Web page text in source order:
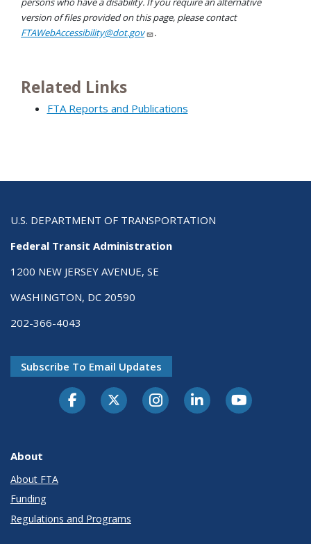
version of files provided on this page, please contact
FTAWebAccessibility@dot.gov
.
Related Links
FTA Reports and Publications
U.S. DEPARTMENT OF TRANSPORTATION
Federal Transit Administration
1200 NEW JERSEY AVENUE, SE
WASHINGTON, DC 20590
202-366-4043
Subscribe To Email Updates
About
About FTA
Funding
Regulations and Programs